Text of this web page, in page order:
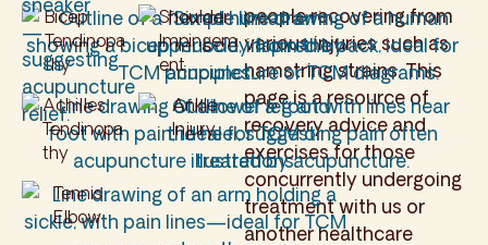
Bicep
Tendinopa
thy
Shoulder
Impingem
ent
Achilles
Tendinopa
thy
Ankle
Injury
Tennis
Elbow
people recovering from
various injuries such as
hamstring strains. This
page is a resource of
recovery advice and
exercises for those
concurrently undergoing
treatment with us or
another healthcare